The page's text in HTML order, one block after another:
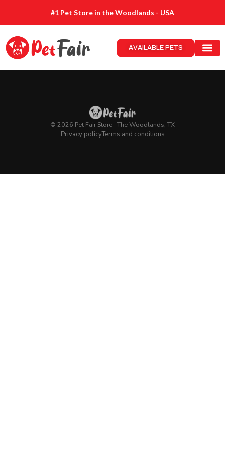
#1 Pet Store in the Woodlands - USA
AVAILABLE PETS
© 2026 Pet Fair Store · The Woodlands, TX
Privacy policyTerms and conditions